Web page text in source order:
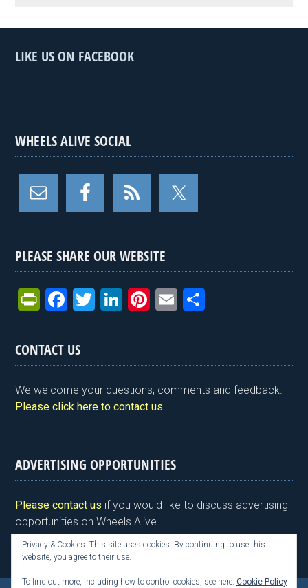
LIKE US ON FACEBOOK
WHEELS ALIVE SOCIAL
PLEASE SHARE OUR WEBSITE
Pr
tF
ri
e
n
y
F
ce
b
o
o
T
er
Li
dI
n
Pi
es
t
E
e
CONTACT US
We welcome your questions, comments and feedback.
Please click here to contact us.
ADVERTISING OPPORTUNITIES
Please contact us if you would like to discuss advertising
opportunities on Wheels Alive.
Privacy & Cookies: This site uses cookies. By continuing to use this
website, you agree to their use.
To find out more, including how to control cookies, see here: Cookie Policy